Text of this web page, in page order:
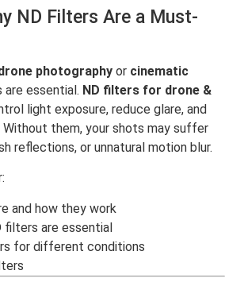
ND Filters Are a Must-
photography or cinematic
are essential. ND filters for drone &
light exposure, reduce glare, and
Without them, your shots may suffer
reflections, or unnatural motion blur.
and how they work
filters are essential
for different conditions